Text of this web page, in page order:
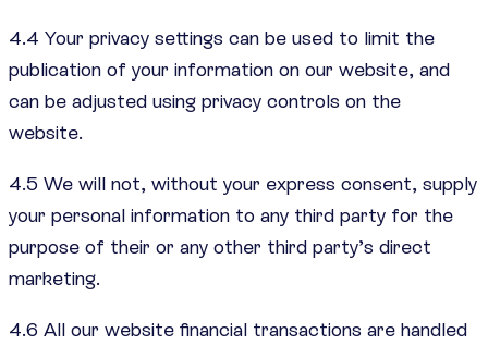
4.4 Your privacy settings can be used to limit the
publication of your information on our website, and
can be adjusted using privacy controls on the
website.
4.5 We will not, without your express consent, supply
your personal information to any third party for the
purpose of their or any other third party’s direct
marketing.
4.6 All our website financial transactions are handled